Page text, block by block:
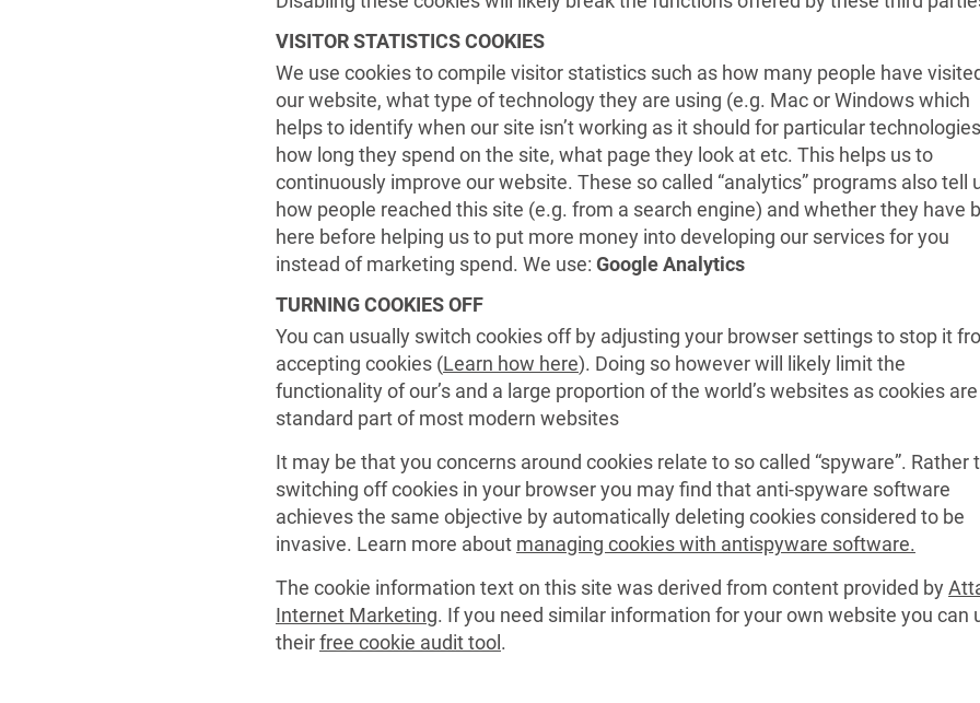
VISITOR STATISTICS COOKIES
We use cookies to compile visitor statistics such as how many people have
our website, what type of technology they are using (e.g. Mac or Windows which
helps to identify when our site isn’t working as it should for particular
how long they spend on the site, what page they look at etc. This helps us to
continuously improve our website. These so called “analytics” programs also tell
how people reached this site (e.g. from a search engine) and whether they have
here before helping us to put more money into developing our services for you
instead of marketing spend. We use: Google Analytics
TURNING COOKIES OFF
You can usually switch cookies off by adjusting your browser settings to stop it
accepting cookies (Learn how here). Doing so however will likely limit the
functionality of our’s and a large proportion of the world’s websites as cookies
standard part of most modern websites
It may be that you concerns around cookies relate to so called “spyware”. Rather
switching off cookies in your browser you may find that anti-spyware software
achieves the same objective by automatically deleting cookies considered to be
invasive. Learn more about managing cookies with antispyware software.
The cookie information text on this site was derived from content provided by
Internet Marketing. If you need similar information for your own website you can
theirfree cookie audit tool.